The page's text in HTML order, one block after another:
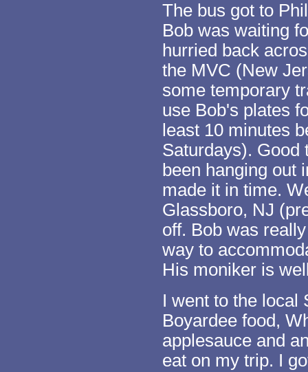
The bus got to
Bob was waiting
hurried back
the MVC (New
some temporary
use Bob's plates
least 10 minutes
Saturdays). Good
been hanging out
made it in time.
Glassboro, NJ
off. Bob was
way to
His moniker is
I went to the local
Boyardee food,
applesauce and
eat on my trip. I